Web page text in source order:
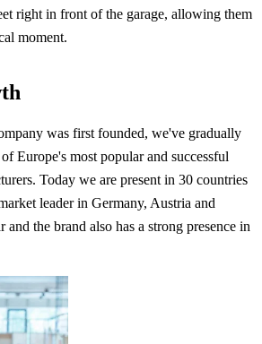
right in front of the garage, allowing them
moment.
was first founded, we've gradually
Europe's most popular and successful
Today we are present in 30 countries
leader in Germany, Austria and
the brand also has a strong presence in